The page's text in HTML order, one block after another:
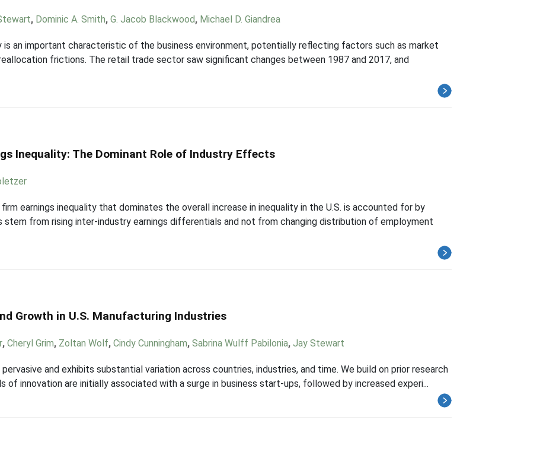
, Dominic A. Smith,G. Jacob Blackwood, Michael D. Giandrea
is an important characteristic of the business environment, potentially reflecting factors such as market
frictions. The retail trade sector saw significant changes between 1987 and 2017, and
Inequality: The Dominant Role of Industry Effects
earnings inequality that dominates the overall increase in inequality in the U.S. is accounted for by
from rising inter-industry earnings differentials and not from changing distribution of employment
Growth in U.S. Manufacturing Industries
,Cheryl Grim, Zoltan Wolf,Cindy Cunningham,Sabrina Wulff Pabilonia,Jay Stewart
and exhibits substantial variation across countries, industries, and time. We build on prior research
innovation are initially associated with a surge in business start-ups, followed by increased experi...